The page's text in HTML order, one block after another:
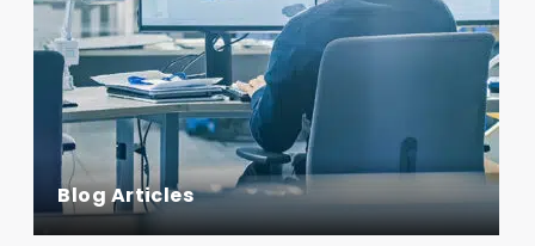
Blog Articles